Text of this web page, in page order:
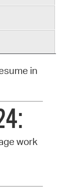
in
work